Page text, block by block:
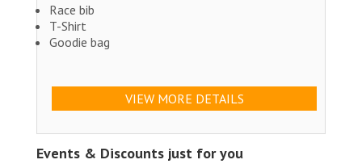
Race bib
T-Shirt
Goodie bag
VIEW MORE DETAILS
Events & Discounts just for you